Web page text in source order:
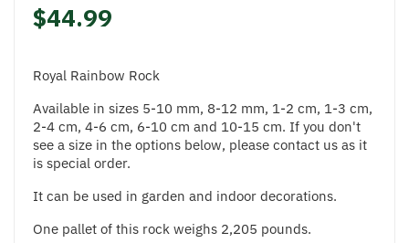
$44.99
Royal Rainbow Rock
Available in sizes 5-10 mm, 8-12 mm, 1-2 cm, 1-3 cm,
2-4 cm, 4-6 cm, 6-10 cm and 10-15 cm. If you don't
see a size in the options below, please contact us as it
is special order.
It can be used in garden and indoor decorations.
One pallet of this rock weighs 2,205 pounds.